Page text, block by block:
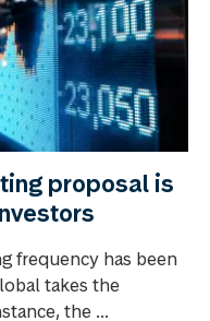
proposal is
frequency has been
takes the
the ...